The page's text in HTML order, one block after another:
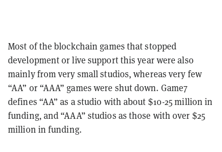
Most of the blockchain games that stopped
development or live support this year were also
mainly from very small studios, whereas very few
“AA” or “AAA” games were shut down. Game7
defines “AA” as a studio with about $10-25 million in
funding, and “AAA” studios as those with over $25
million in funding.